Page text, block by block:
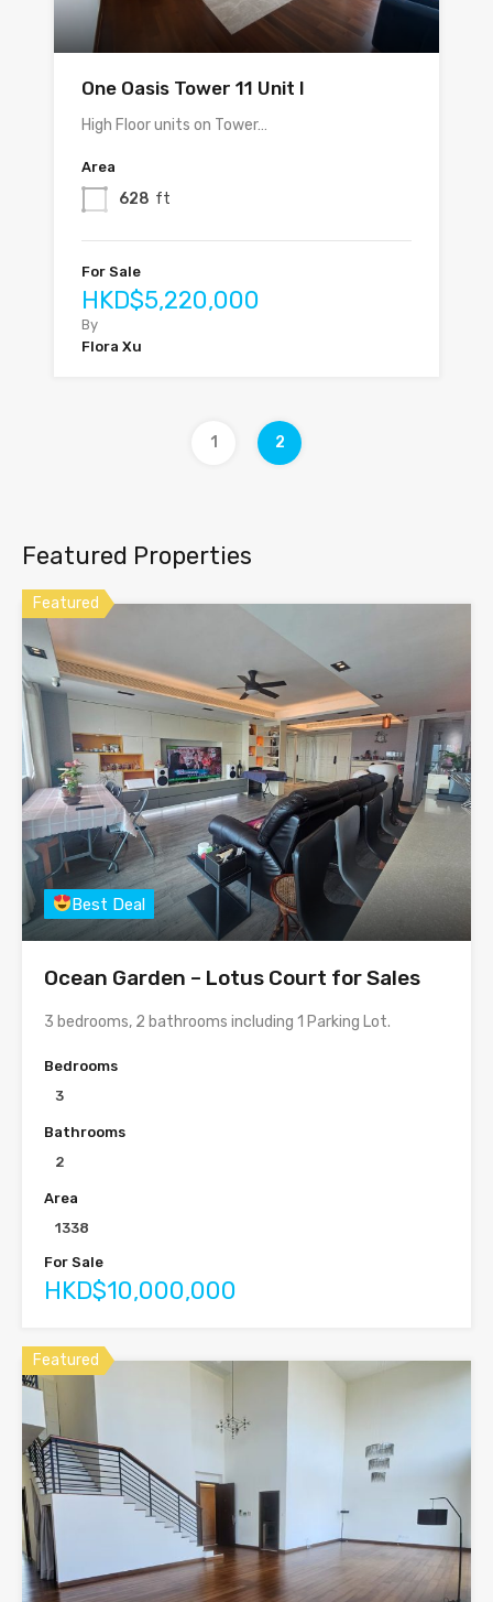
One Oasis Tower 11 Unit I
High Floor units on Tower…
Area
628 ft
For Sale
HKD$5,220,000
By
Flora Xu
1 2
Featured Properties
Featured
Best Deal
Ocean Garden – Lotus Court for Sales
3 bedrooms, 2 bathrooms including 1 Parking Lot.
Bedrooms
3
Bathrooms
2
Area
1338
For Sale
HKD$10,000,000
Featured